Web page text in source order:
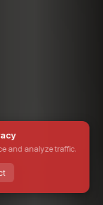
and analyze traffic.